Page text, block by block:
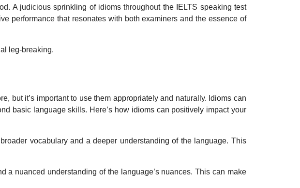
A judicious sprinkling of idioms throughout the IELTS speaking test
performance that resonates with both examiners and the essence of
leg-breaking.
but it’s important to use them appropriately and naturally. Idioms can
basic language skills. Here’s how idioms can positively impact your
vocabulary and a deeper understanding of the language. This
a nuanced understanding of the language’s nuances. This can make